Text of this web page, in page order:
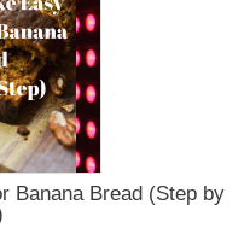
Banana Bread (Step by